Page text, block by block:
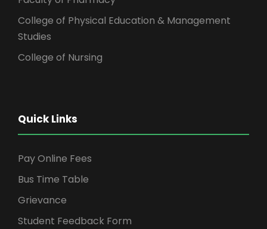
College of Physical Education & Management
Studies
College of Nursing
Quick Links
Pay Online Fees
Bus Time Table
Grievance
Student Feedback Form